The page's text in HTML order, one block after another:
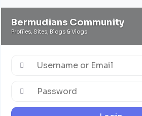
Bermudians Community
Profiles, Sites, Blogs & Vlogs